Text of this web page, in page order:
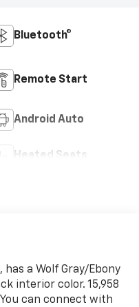
Bluetooth®
Remote Start
Android Auto
Heated Seats
, has a Wolf Gray/Ebony
interior color. 15,958
can connect with